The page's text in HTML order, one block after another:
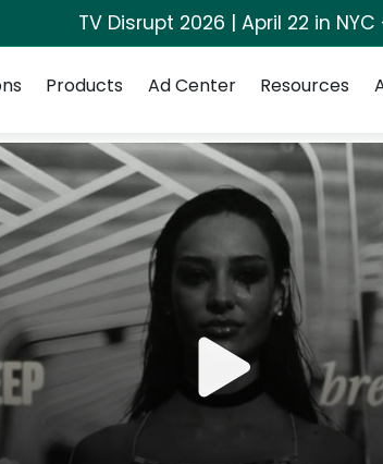
TV Disrupt 2026 | April 22 in
Products Ad Center Resources